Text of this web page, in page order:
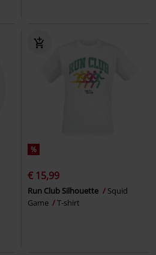
%
€ 15,99
Run Club Silhouette
Squid
Game
T-shirt